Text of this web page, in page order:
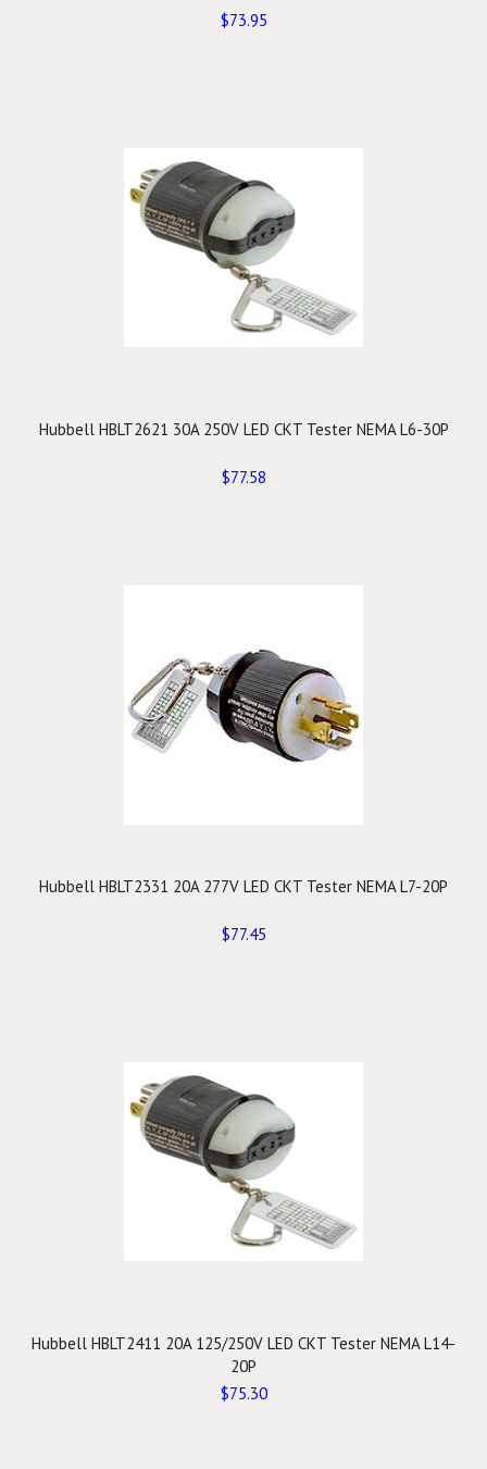
$73.95
Hubbell HBLT2621 30A 250V LED CKT Tester NEMA L6-30P
$77.58
Hubbell HBLT2331 20A 277V LED CKT Tester NEMA L7-20P
$77.45
Hubbell HBLT2411 20A 125/250V LED CKT Tester NEMA L14-
20P
$75.30